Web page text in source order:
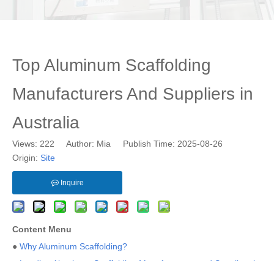
Top Aluminum Scaffolding
Manufacturers And Suppliers in
Australia
Views: 222 Author: Mia Publish Time: 2025-08-26
Origin: Site
Inquire
Content Menu
● Why Aluminum Scaffolding?